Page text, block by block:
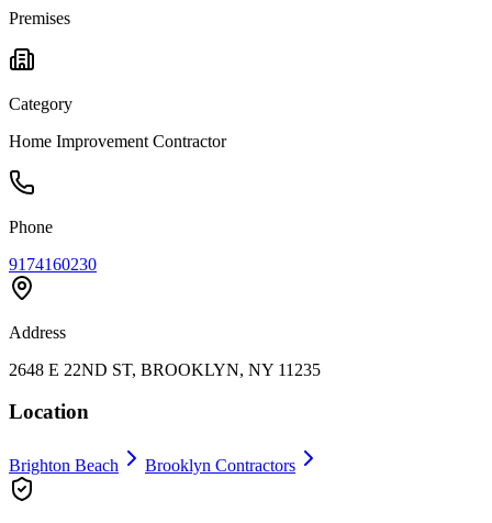
Premises
Category
Home Improvement Contractor
Phone
9174160230
Address
2648 E 22ND ST, BROOKLYN, NY 11235
Location
Brighton Beach Brooklyn Contractors